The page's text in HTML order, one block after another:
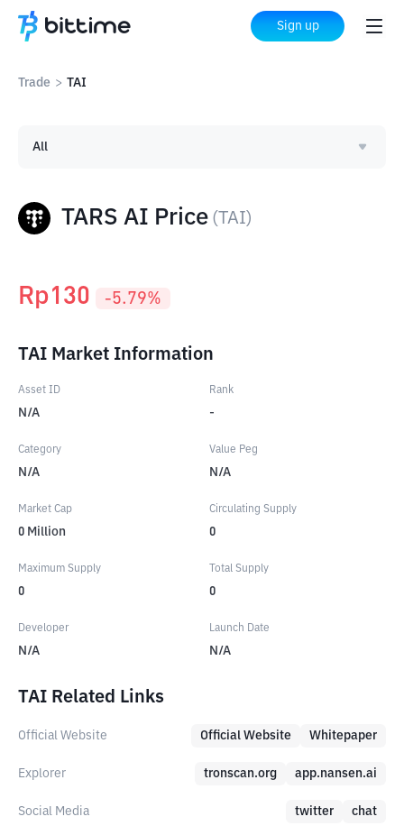
Sign up
Trade > TAI
TARS AI Price (TAI)
All
Rp130 -5.79%
TAI Market Information
Asset ID
N/A
Rank
-
Category
N/A
Value Peg
N/A
Market Cap
0 Million
Circulating Supply
0
Maximum Supply
0
Total Supply
0
Developer
N/A
Launch Date
N/A
TAI Related Links
Official Website Official Website Whitepaper
Explorer tronscan.org app.nansen.ai
Social Media twitter chat